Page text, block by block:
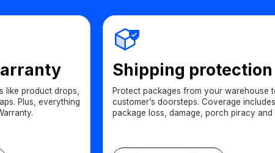
like product drops,
Plus, everything
Shipping protection
Protect packages from your warehouse
customer’s doorsteps. Coverage includes
package loss, damage, porch piracy and